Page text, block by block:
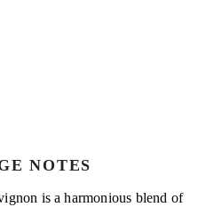
NOTES
is a harmonious blend of